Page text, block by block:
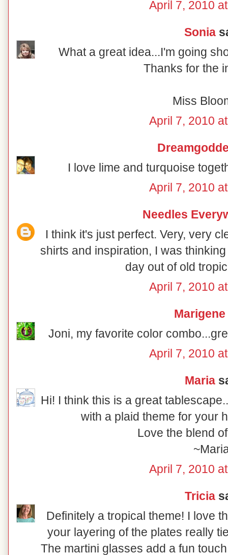
April 7, 2010
Sonia
What a great idea...I'm going
Thanks for the
Miss
April 7, 2010
I love lime and turquoise
April 7, 2010
Needles
I think it's just perfect. Very, very
shirts and inspiration, I was
day out of old
April 7, 2010
Marigene
Joni, my favorite color
April 7, 2010
Maria
Hi! I think this is a great
with a plaid theme for your
Love the blend
April 7, 2010
Tricia
Definitely a tropical theme! I love
your layering of the plates really
The martini glasses add a fun